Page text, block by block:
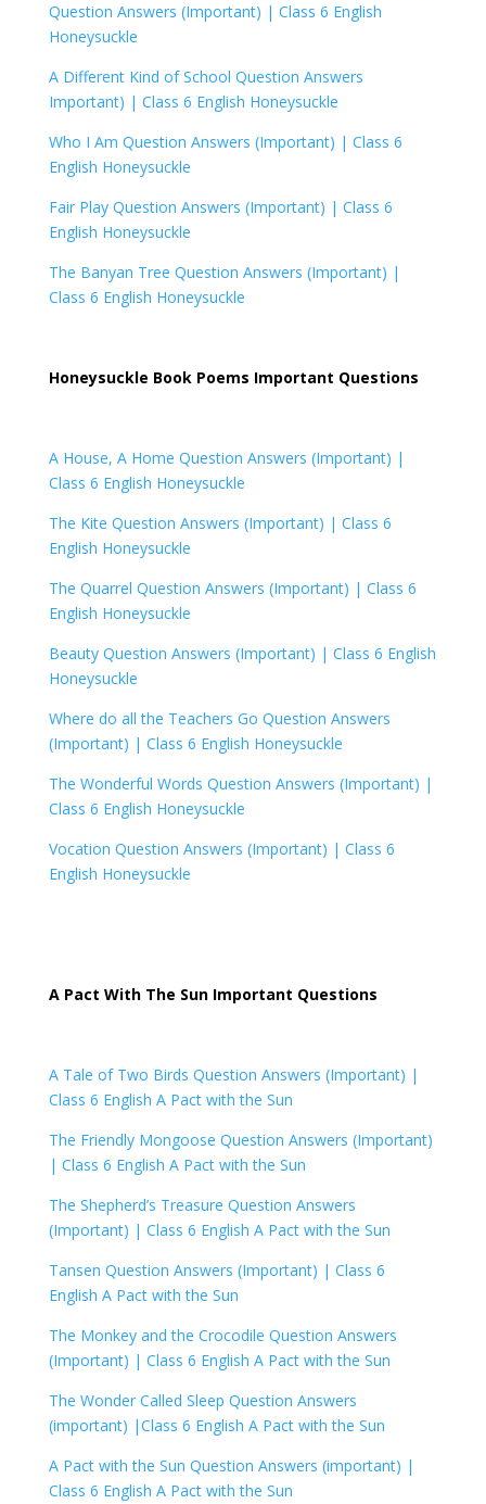
Question Answers (Important) | Class 6 English
Honeysuckle
A Different Kind of School Question Answers
Important) | Class 6 English Honeysuckle
Who I Am Question Answers (Important) | Class 6
English Honeysuckle
Fair Play Question Answers (Important) | Class 6
English Honeysuckle
The Banyan Tree Question Answers (Important) |
Class 6 English Honeysuckle
Honeysuckle Book Poems Important Questions
A House, A Home Question Answers (Important) |
Class 6 English Honeysuckle
The Kite Question Answers (Important) | Class 6
English Honeysuckle
The Quarrel Question Answers (Important) | Class 6
English Honeysuckle
Beauty Question Answers (Important) | Class 6 English
Honeysuckle
Where do all the Teachers Go Question Answers
(Important) | Class 6 English Honeysuckle
The Wonderful Words Question Answers (Important) |
Class 6 English Honeysuckle
Vocation Question Answers (Important) | Class 6
English Honeysuckle
A Pact With The Sun Important Questions
A Tale of Two Birds Question Answers (Important) |
Class 6 English A Pact with the Sun
The Friendly Mongoose Question Answers (Important)
| Class 6 English A Pact with the Sun
The Shepherd’s Treasure Question Answers
(Important) | Class 6 English A Pact with the Sun
Tansen Question Answers (Important) | Class 6
English A Pact with the Sun
The Monkey and the Crocodile Question Answers
(Important) | Class 6 English A Pact with the Sun
The Wonder Called Sleep Question Answers
(important) |Class 6 English A Pact with the Sun
A Pact with the Sun Question Answers (important) |
Class 6 English A Pact with the Sun